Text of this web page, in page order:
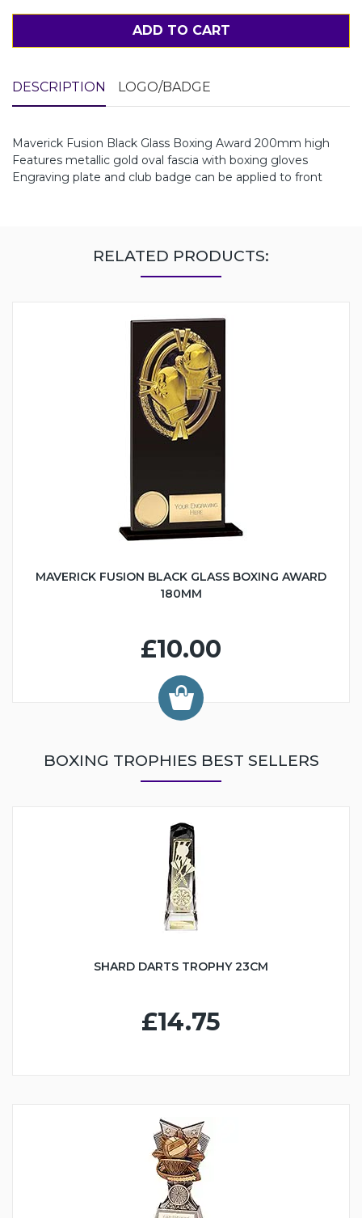
ADD TO CART
DESCRIPTION LOGO/BADGE
Maverick Fusion Black Glass Boxing Award 200mm high
Features metallic gold oval fascia with boxing gloves
Engraving plate and club badge can be applied to front
RELATED PRODUCTS:
MAVERICK FUSION BLACK GLASS BOXING AWARD
180MM
£10.00
BOXING TROPHIES BEST SELLERS
SHARD DARTS TROPHY 23CM
£14.75